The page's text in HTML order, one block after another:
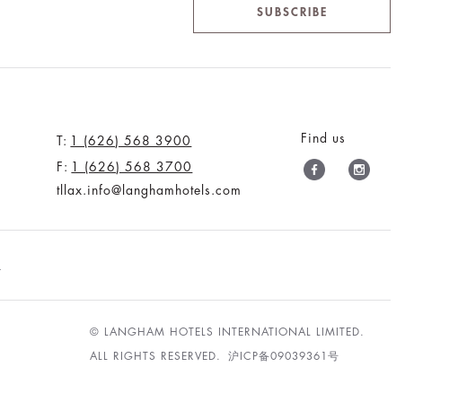
SUBSCRIBE
T: 1 (626) 568 3900
F: 1 (626) 568 3700
tllax.info@langhamhotels.com
Find us
© LANGHAM HOTELS INTERNATIONAL LIMITED.
ALL RIGHTS RESERVED. 沪ICP备09039361号